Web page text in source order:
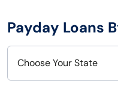
Payday Loans
Choose Your State